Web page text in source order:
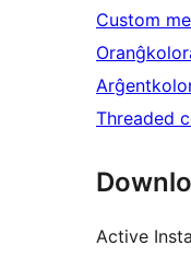
Custom
Threaded
Active